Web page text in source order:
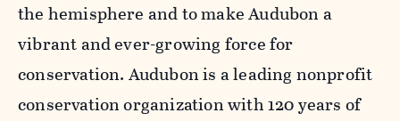
the hemisphere and to make Audubon a
vibrant and ever-growing force for
conservation. Audubon is a leading nonprofit
conservation organization with 120 years of